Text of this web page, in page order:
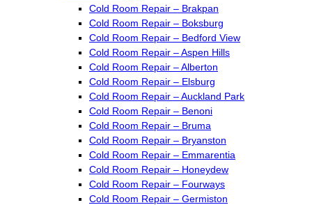
Cold Room Repair – Brakpan
Cold Room Repair – Boksburg
Cold Room Repair – Bedford View
Cold Room Repair – Aspen Hills
Cold Room Repair – Alberton
Cold Room Repair – Elsburg
Cold Room Repair – Auckland Park
Cold Room Repair – Benoni
Cold Room Repair – Bruma
Cold Room Repair – Bryanston
Cold Room Repair – Emmarentia
Cold Room Repair – Honeydew
Cold Room Repair – Fourways
Cold Room Repair – Germiston